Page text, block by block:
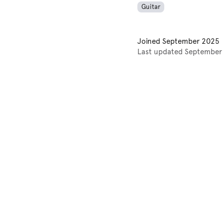
Guitar
Joined September 2025
Last updated